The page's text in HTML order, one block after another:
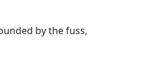
by the fuss,